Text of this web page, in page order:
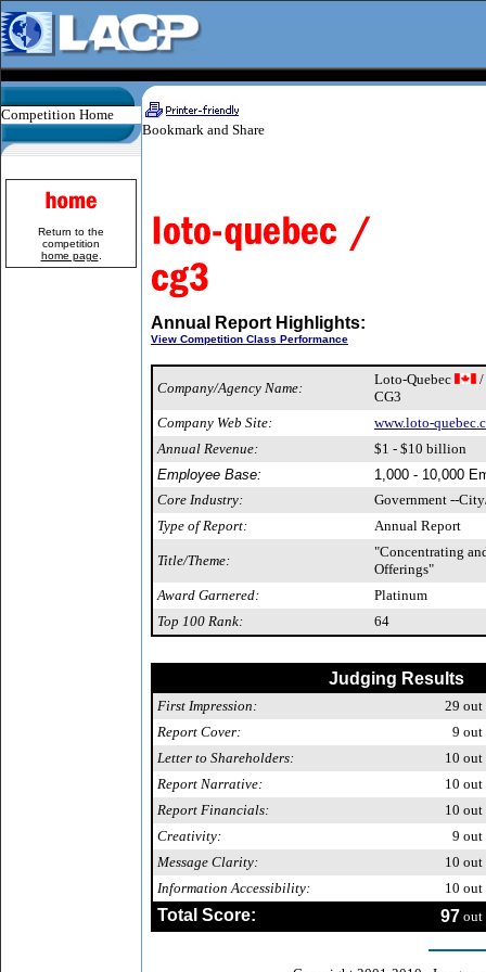
Competition Home
Return to the
competition
home page
Annual Report Highlights:
View Competition Class Performance
Company/Agency Name:
Loto-Quebec
/
CG3
Company Web Site:
www.loto-
Annual Revenue:
$1 - $10 billion
Employee Base:
1,000 - 10,000
Core Industry:
Government --
Type of Report:
Annual Report
Title/Theme:
"Concentrating
Offerings"
Award Garnered:
Platinum
Top 100 Rank:
64
Judging Results
First Impression: 29 out
Report Cover:
9 out
Letter to Shareholders:
10 out
Report Narrative:
10 out
Report Financials:
10 out
Creativity:
9 out
Message Clarity:
10 out
Information Accessibility:
10 out
Total Score: 97 out